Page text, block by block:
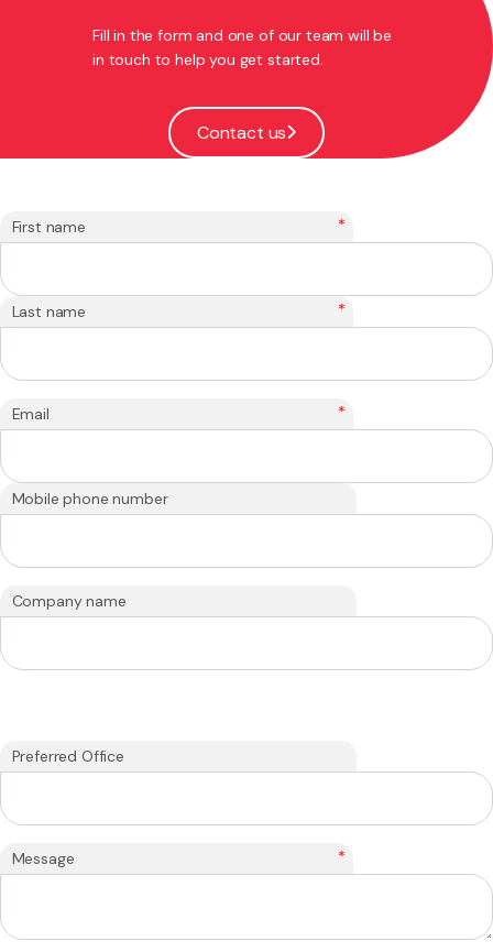
Fill in the form and one of our team will be
in touch to help you get started.
Contact us
First name *
Last name *
Email *
Mobile phone number
Company name
Preferred Office
Message *